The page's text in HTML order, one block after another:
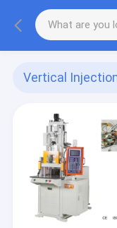
Vertical